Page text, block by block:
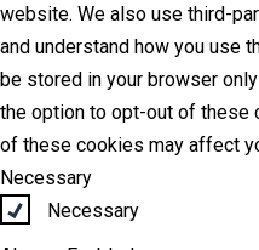
website. We also use third-
and understand how you use
be stored in your browser
the option to opt-out of these
of these cookies may affect
Necessary
Necessary